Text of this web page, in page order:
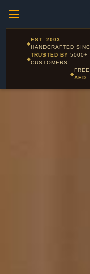
Corporate and
◆
EST. 2003 —
HANDCRAFTED
◆
TRUSTED BY5000+
CUSTOMERS
◆
AED
Layla - Craft Advisor
Online - Replies instantly